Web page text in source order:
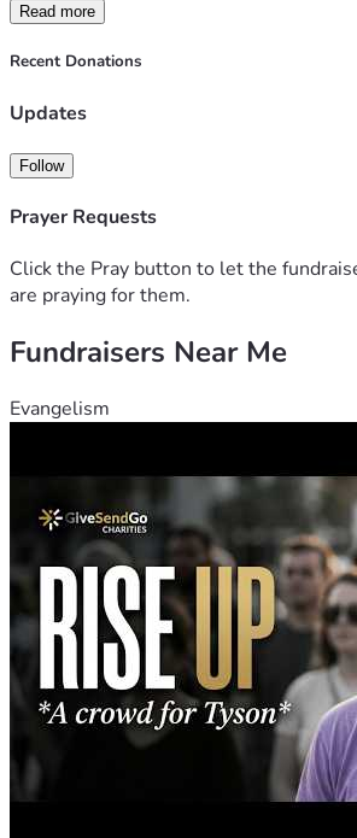
Read more
Recent Donations
Updates
Follow
Prayer Requests
Click the Pray button to let the
are praying for them.
Fundraisers Near Me
Evangelism